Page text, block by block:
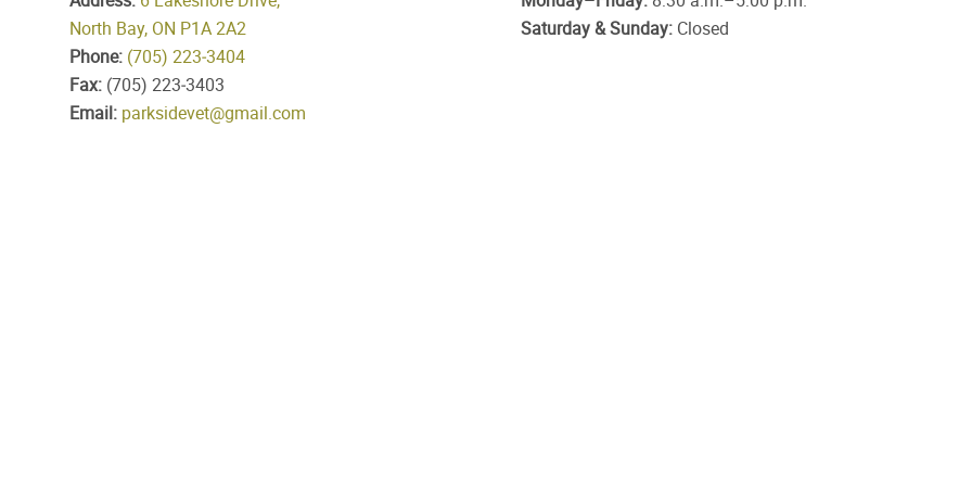
North Bay, ON P1A 2A2
Phone: (705) 223‑3404
Fax: (705) 223‑3403
Email: parksidevet@gmail.com
Saturday & Sunday: Closed